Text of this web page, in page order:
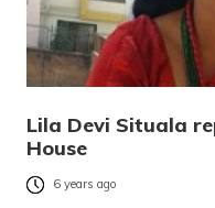
Lila Devi Situala
House
6 years ago